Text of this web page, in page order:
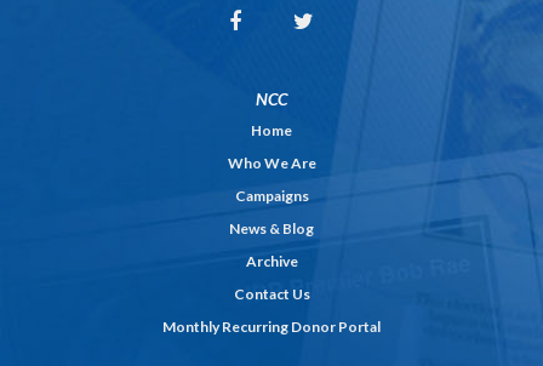
NCC
Home
Who We Are
Campaigns
News & Blog
Archive
Contact Us
Monthly Recurring Donor Portal